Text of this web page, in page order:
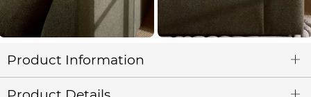
Product Information